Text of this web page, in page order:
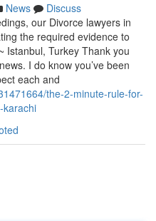
News
Discuss
our Divorce lawyers in
the required evidence to
Istanbul, Turkey Thank you
I do know you’ve been
each and
the-2-minute-rule-for-
karachi